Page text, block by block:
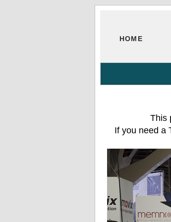
HOME
This
If you need a